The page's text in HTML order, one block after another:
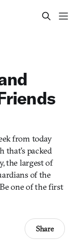
from today
packed
the largest of
of the
one of the first
Share